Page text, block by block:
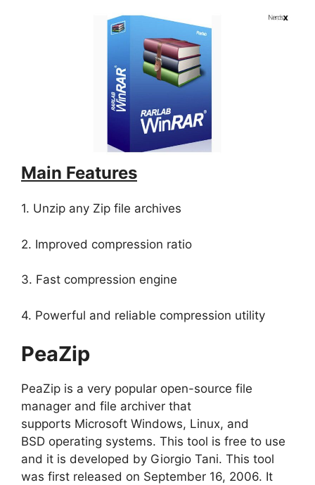
Main Features
1. Unzip any Zip file archives
2. Improved compression ratio
3. Fast compression engine
4. Powerful and reliable compression utility
PeaZip
PeaZip is a very popular open-source file
manager and file archiver that
supports Microsoft Windows, Linux, and
BSD operating systems. This tool is free to use
and it is developed by Giorgio Tani. This tool
was first released on September 16, 2006. It